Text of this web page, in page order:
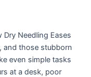
Dry Needling Eases
and those stubborn
even simple tasks
at a desk, poor